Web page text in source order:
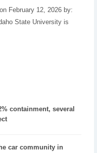
February 12, 2026 by:
State University is
containment, several
car community in